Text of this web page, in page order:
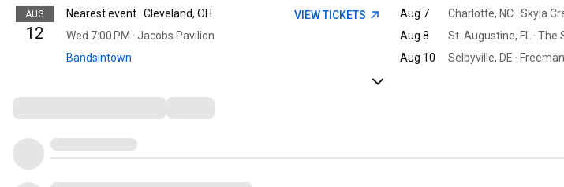
AUG
12
Nearest event · Cleveland, OH
Wed 7:00 PM · Jacobs Pavilion
Bandsintown
VIEW TICKETS Aug 7
Aug 8
Aug 10
Selbyville, DE ·